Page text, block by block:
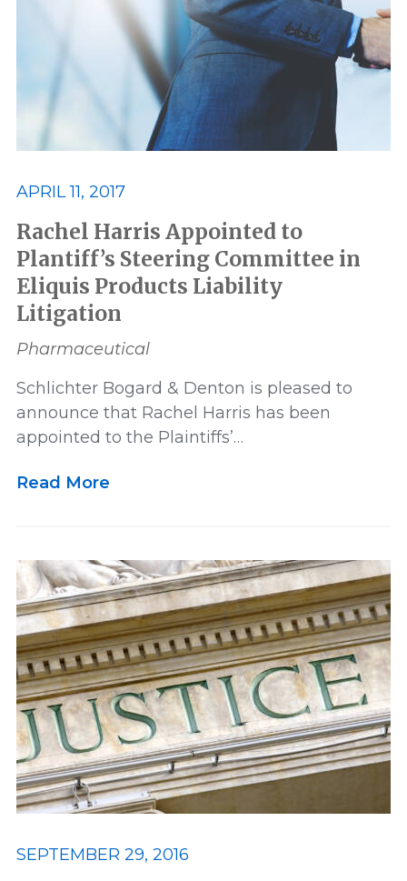
Best Lawyers Class Action
Consumer and Environmental
Featured FELA
Financial Products and Services
honor honors
Lawsuit Leadership Media
Personal and Maritime Injury
Pharmaceutical Podcast
Railroad Injury rankings
Results Retirement
Settlement US News
Victory Whistleblower
APRIL 11, 2017
Rachel Harris Appointed to
Plantiff’s Steering Committee in
Eliquis Products Liability
Litigation
Pharmaceutical
Schlichter Bogard & Denton is pleased to
announce that Rachel Harris has been
appointed to the Plaintiffs’…
Read More
SEPTEMBER 29, 2016